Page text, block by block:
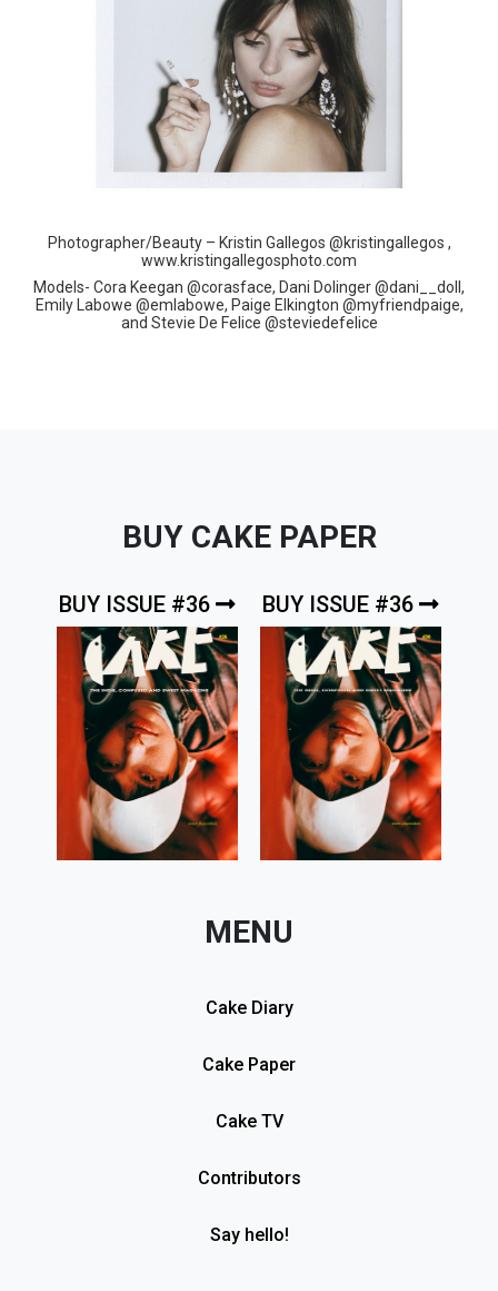
Photographer/Beauty – Kristin Gallegos @kristingallegos ,
www.kristingallegosphoto.com
Models- Cora Keegan @corasface, Dani Dolinger @dani__doll,
Emily Labowe @emlabowe, Paige Elkington @myfriendpaige,
and Stevie De Felice @steviedefelice
BUY CAKE PAPER
BUY ISSUE #36 BUY ISSUE #36
MENU
Cake Diary
Cake Paper
Cake TV
Contributors
Say hello!